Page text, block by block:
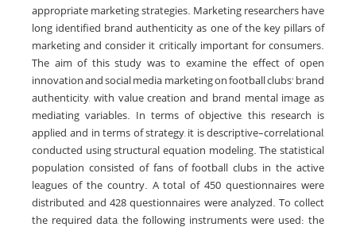
appropriate marketing strategies. Marketing researchers have
long identified brand authenticity as one of the key pillars of
marketing and consider it critically important for consumers.
The aim of this study was to examine the effect of open
innovation and social media marketing on football clubs' brand
authenticity, with value creation and brand mental image as
mediating variables. In terms of objective, this research is
applied, and in terms of strategy, it is descriptive-correlational,
conducted using structural equation modeling. The statistical
population consisted of fans of football clubs in the active
leagues of the country. A total of 450 questionnaires were
distributed, and 428 questionnaires were analyzed. To collect
the required data, the following instruments were used: the